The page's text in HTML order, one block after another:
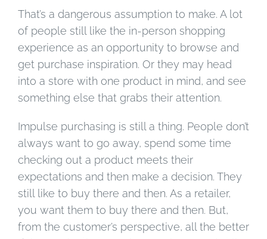
That’s a dangerous assumption to make. A lot
of people still like the in-person shopping
experience as an opportunity to browse and
get purchase inspiration. Or they may head
into a store with one product in mind, and see
something else that grabs their attention.
Impulse purchasing is still a thing. People don’t
always want to go away, spend some time
checking out a product meets their
expectations and then make a decision. They
still like to buy there and then. As a retailer,
you want them to buy there and then. But,
from the customer’s perspective, all the better